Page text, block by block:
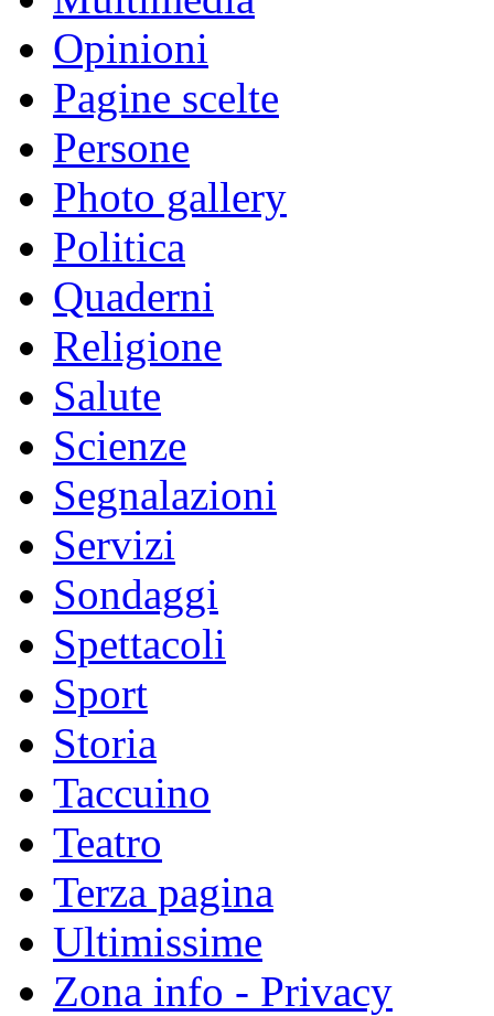
Opinioni
Pagine scelte
Persone
Photo gallery
Politica
Quaderni
Religione
Salute
Scienze
Segnalazioni
Servizi
Sondaggi
Spettacoli
Sport
Storia
Taccuino
Teatro
Terza pagina
Ultimissime
Zona info - Privacy